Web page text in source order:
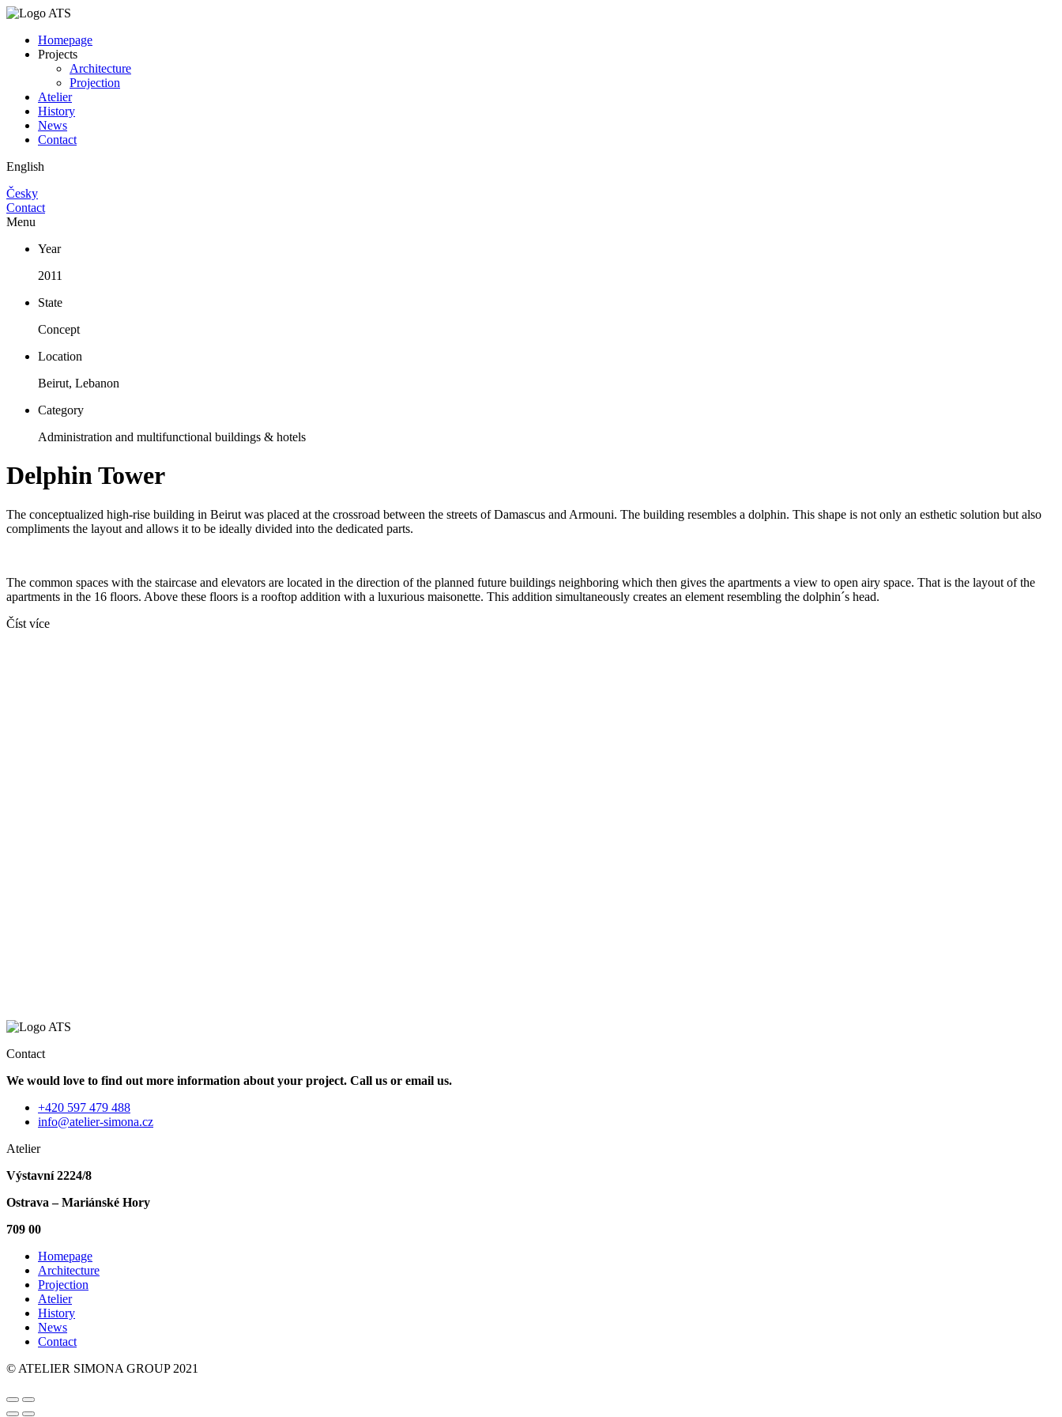
Homepage
Projects
Architecture
Projection
Atelier
History
News
Contact
English
Česky
Contact
Menu
Year
2011
State
Concept
Location
Beirut, Lebanon
Category
Administration and multifunctional buildings & hotels
Delphin Tower
The conceptualized high-rise building in Beirut was placed at the crossroad between the streets of Damascus and Armouni. The building resembles a dolphin. This shape is not only an esthetic solution but also
compliments the layout and allows it to be ideally divided into the dedicated parts.
The common spaces with the staircase and elevators are located in the direction of the planned future buildings neighboring which then gives the apartments a view to open airy space. That is the layout of the
apartments in the 16 floors. Above these floors is a rooftop addition with a luxurious maisonette. This addition simultaneously creates an element resembling the dolphin´s head.
Číst více
Contact
We would love to find out more information about your project. Call us or email us.
+420 597 479 488
info@atelier-simona.cz
Atelier
Výstavní 2224/8
Ostrava – Mariánské Hory
709 00
Homepage
Architecture
Projection
Atelier
History
News
Contact
© ATELIER SIMONA GROUP 2021